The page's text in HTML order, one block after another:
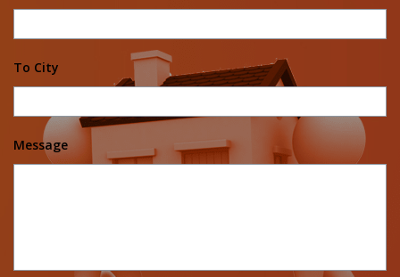
To City
Message